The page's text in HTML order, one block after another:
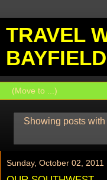
TRAVEL
Showing posts with
Sunday, October 02, 2011